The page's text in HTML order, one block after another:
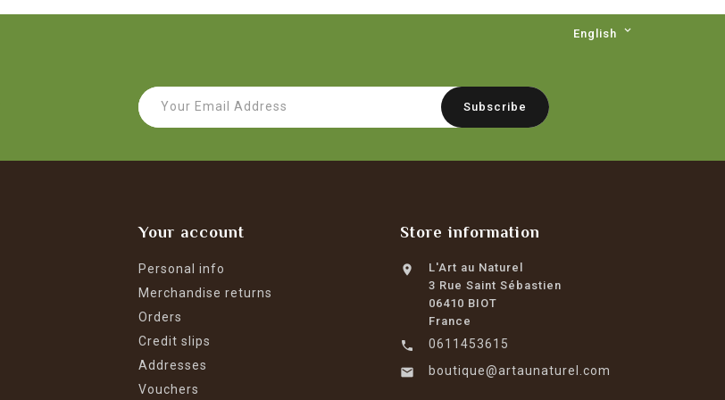
English 
Your account
Personal info
Merchandise returns
Orders
Credit slips
Addresses
Vouchers
Store information

L'Art au Naturel
3 Rue Saint Sébastien
06410 BIOT
France

0611453615

boutique@artaunaturel.com